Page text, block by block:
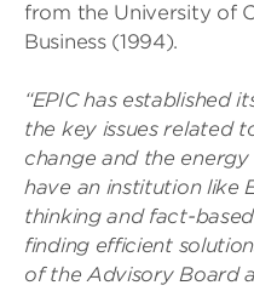
from the University of
Business (1994).
“EPIC has established
the key issues related
change and the
have an institution like
thinking and fact-
finding efficient
of the Advisory Board